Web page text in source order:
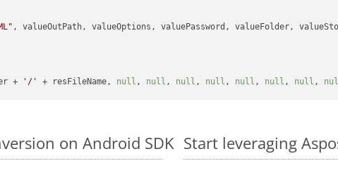
, valueOutPath, valueOptions, valuePassword, valueFolder,
+
'/' + resFileName, null , null , null , null , null , null , null ,
on Android SDK Start leveraging